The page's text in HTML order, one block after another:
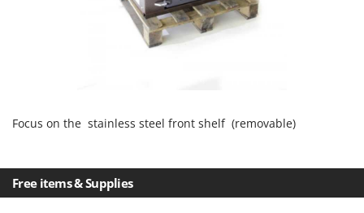
Focus on the stainless steel front shelf (removable)
Free items & Supplies